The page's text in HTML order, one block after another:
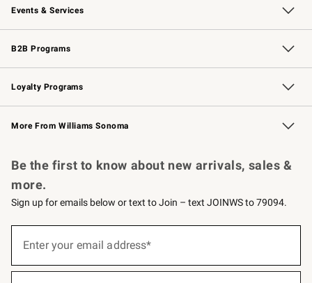
Events & Services
Wedding & Gift Registry Free Design Services
Events Knife Sharpening
Gift Cards
B2B Programs
B2B Overview Contract
Trade Professional Chefs
Corporate Gifting
Loyalty Programs
Williams Sonoma Credit Card Key Rewards
Williams Sonoma Reserve
More From Williams Sonoma
Be the first to know about new arrivals, sales &
more.
Sign up for emails below or text to Join – text JOINWS to 79094.
below
Enter your email address*